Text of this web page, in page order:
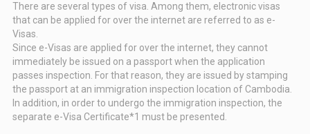
There are several types of visa. Among them, electronic visas
that can be applied for over the internet are referred to as e-
Visas.
Since e-Visas are applied for over the internet, they cannot
immediately be issued on a passport when the application
passes inspection. For that reason, they are issued by stamping
the passport at an immigration inspection location of Cambodia.
In addition, in order to undergo the immigration inspection, the
separate e-Visa Certificate*1 must be presented.